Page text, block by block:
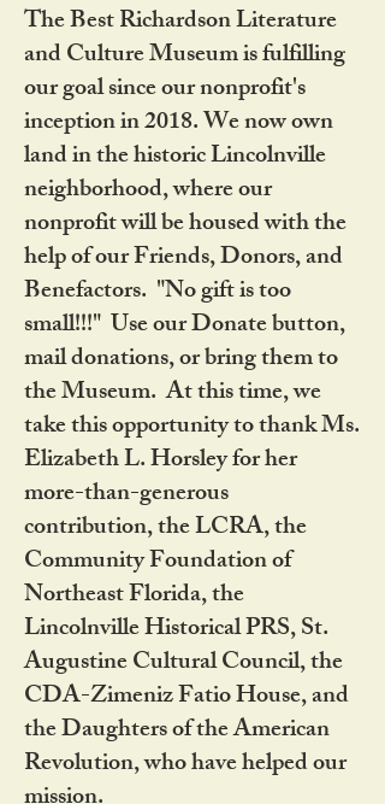
The Best Richardson Literature
and Culture Museum is fulfilling
our goal since our nonprofit's
inception in 2018. We now own
land in the historic Lincolnville
neighborhood, where our
nonprofit will be housed with the
help of our Friends, Donors, and
Benefactors. "No gift is too
small!!!" Use our Donate button,
mail donations, or bring them to
the Museum. At this time, we
take this opportunity to thank Ms.
Elizabeth L. Horsley for her
more-than-generous
contribution, the LCRA, the
Community Foundation of
Northeast Florida, the
Lincolnville Historical PRS, St.
Augustine Cultural Council, the
CDA-Zimeniz Fatio House, and
the Daughters of the American
Revolution, who have helped our